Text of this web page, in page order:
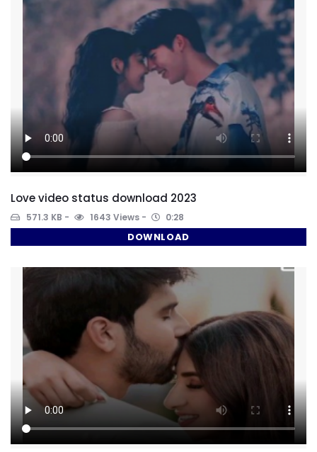
Love video status download 2023
571.3 KB 1643 Views 0:28
DOWNLOAD